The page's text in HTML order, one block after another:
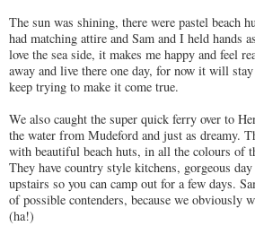
The sun was shining, there were pastel beach
had matching attire and Sam and I held hands
love the sea side, it makes me happy and feel
away and live there one day, for now it will
keep trying to make it come true.
We also caught the super quick ferry over to
the water from Mudeford and just as dreamy.
with beautiful beach huts, in all the colours of
They have country style kitchens, gorgeous
upstairs so you can camp out for a few days.
of possible contenders, because we obviously
(ha!)